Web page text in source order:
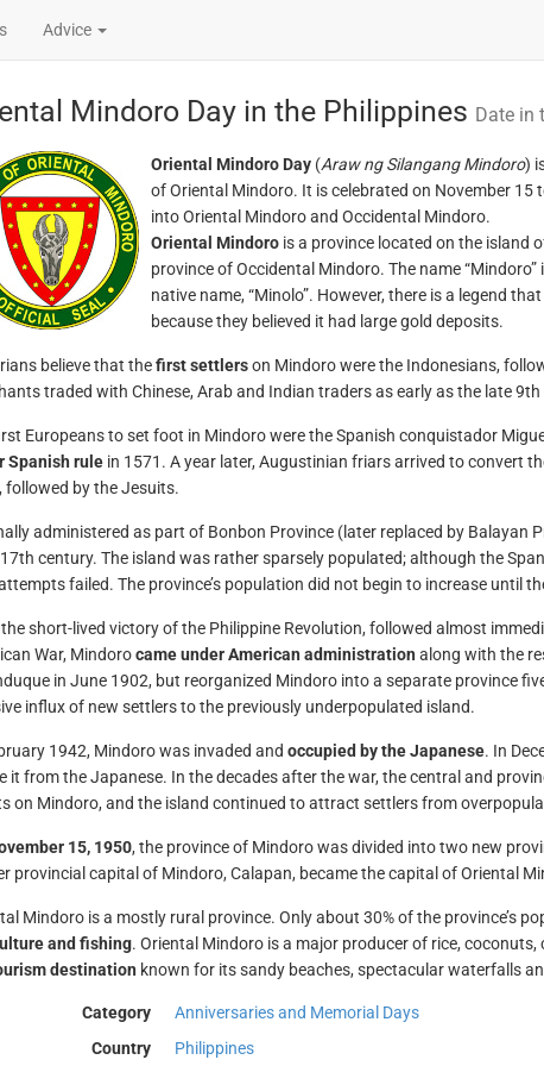
Advice
Mindoro Day in the Philippines Date in
Oriental Mindoro Day(Araw ng Silangang Mindoro)
of Oriental Mindoro. It is celebrated on November
into Oriental Mindoro and Occidental Mindoro.
Oriental Mindorois a province located on the island
province of Occidental Mindoro. The name
native name, “Minolo”. However, there is a legend
because they believed it had large gold deposits.
believe that thefirst settlerson Mindoro were the Indonesians,
traded with Chinese, Arab and Indian traders as early as the late
Europeans to set foot in Mindoro were the Spanish conquistador
Spanish rule in 1571. A year later, Augustinian friars arrived to convert
followed by the Jesuits.
administered as part of Bonbon Province (later replaced by Balayan
century. The island was rather sparsely populated; although the
failed. The province’s population did not begin to increase until
short-lived victory of the Philippine Revolution, followed almost
War, Mindorocame under American administration along with the
in June 1902, but reorganized Mindoro into a separate province
influx of new settlers to the previously underpopulated island.
1942, Mindoro was invaded and occupied by the Japanese. In
it from the Japanese. In the decades after the war, the central and
on Mindoro, and the island continued to attract settlers from
15, 1950, the province of Mindoro was divided into two new
provincial capital of Mindoro, Calapan, became the capital of Oriental
Mindoro is a mostly rural province. Only about 30% of the province’s
and fishing. Oriental Mindoro is a major producer of rice,
destination known for its sandy beaches, spectacular waterfalls
Category
Anniversaries and Memorial Days
Country
Philippines